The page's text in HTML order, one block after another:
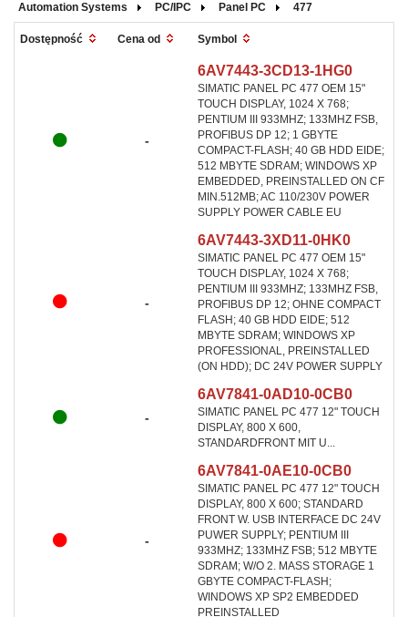
Automation Systems
PC/IPC Panel PC 477
Dostępność Cena od Symbol
-
6AV7443-3CD13-1HG0
SIMATIC PANEL PC 477 OEM 15"
TOUCH DISPLAY, 1024 X 768;
PENTIUM III 933MHZ; 133MHZ FSB,
PROFIBUS DP 12; 1 GBYTE
COMPACT-FLASH; 40 GB HDD EIDE;
512 MBYTE SDRAM; WINDOWS XP
EMBEDDED, PREINSTALLED ON CF
MIN.512MB; AC 110/230V POWER
SUPPLY POWER CABLE EU
-
6AV7443-3XD11-0HK0
SIMATIC PANEL PC 477 OEM 15"
TOUCH DISPLAY, 1024 X 768;
PENTIUM III 933MHZ; 133MHZ FSB,
PROFIBUS DP 12; OHNE COMPACT
FLASH; 40 GB HDD EIDE; 512
MBYTE SDRAM; WINDOWS XP
PROFESSIONAL, PREINSTALLED
(ON HDD); DC 24V POWER SUPPLY
-
6AV7841-0AD10-0CB0
SIMATIC PANEL PC 477 12" TOUCH
DISPLAY, 800 X 600,
STANDARDFRONT MIT U...
-
6AV7841-0AE10-0CB0
SIMATIC PANEL PC 477 12" TOUCH
DISPLAY, 800 X 600; STANDARD
FRONT W. USB INTERFACE DC 24V
PUWER SUPPLY; PENTIUM III
933MHZ; 133MHZ FSB; 512 MBYTE
SDRAM; W/O 2. MASS STORAGE 1
GBYTE COMPACT-FLASH;
WINDOWS XP SP2 EMBEDDED
PREINSTALLED